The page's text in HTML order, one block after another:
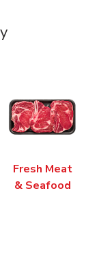
Fresh Meat
& Seafood